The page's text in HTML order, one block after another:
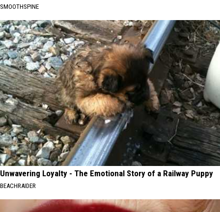
SMOOTHSPINE
Unwavering Loyalty - The Emotional Story of a Railway Puppy
BEACHRAIDER